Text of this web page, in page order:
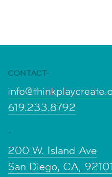
CONTACT-
619.233.8792
-
200 W. Island Ave
San Diego, CA, 92101